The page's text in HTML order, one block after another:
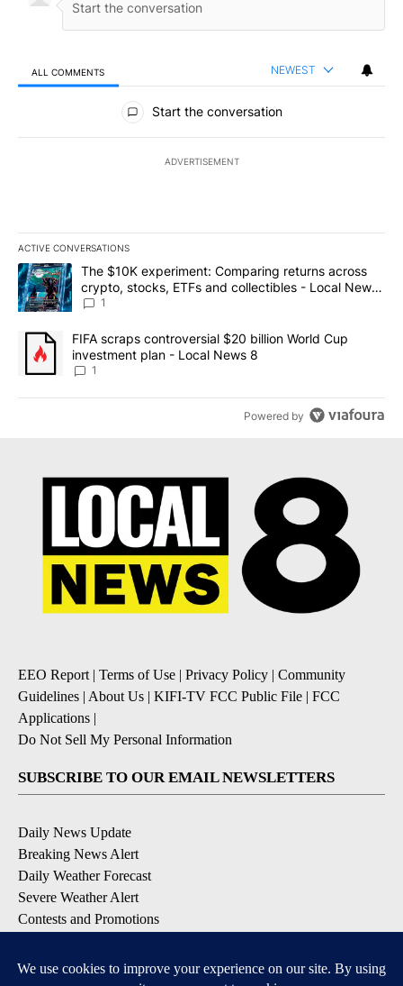
ALL COMMENTS NEWEST
All Comments
Start the conversation
ADVERTISEMENT
ACTIVE CONVERSATIONS
The following is a list of the most commented articles in the last
A trending article titled "The $10K experiment: Comparing
The $10K experiment: Comparing returns across
crypto, stocks, ETFs and collectibles - Local News
8
1
A trending article titled "FIFA scraps controversial $20 billion
FIFA scraps controversial $20 billion World Cup
investment plan - Local News 8
1
Powered by
EEO Report | Terms of Use | Privacy Policy | Community
Guidelines | About Us | KIFI-TV FCC Public File | FCC
Applications |
Do Not Sell My Personal Information
SUBSCRIBE TO OUR EMAIL NEWSLETTERS
Daily News Update
Breaking News Alert
Daily Weather Forecast
Severe Weather Alert
Contests and Promotions